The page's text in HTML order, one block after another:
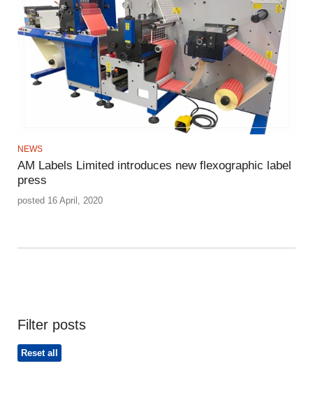
NEWS
AM Labels Limited introduces new flexographic label
press
posted 16 April, 2020
Filter posts
Reset all